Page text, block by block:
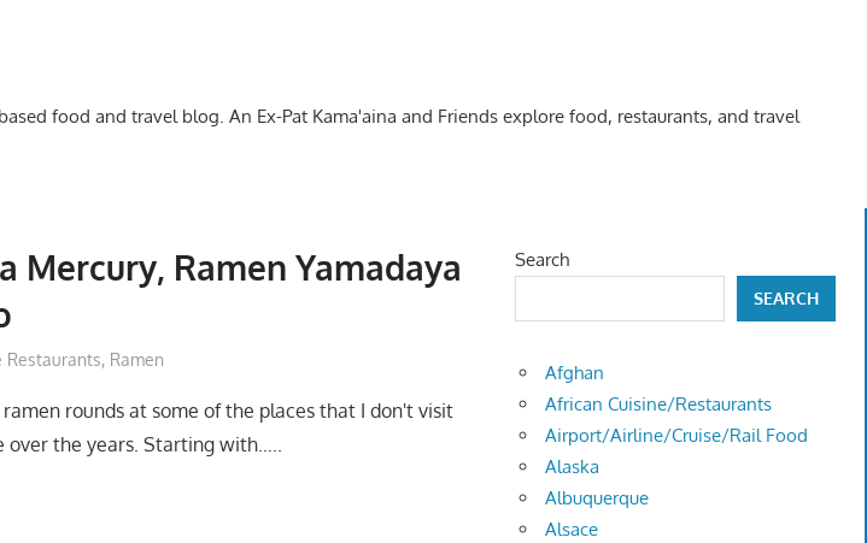
food and travel blog. An Ex-Pat Kama'aina and Friends explore food, restaurants, and travel
Mercury, Ramen Yamadaya
Restaurants, Ramen
rounds at some of the places that I don't visit
the years. Starting with…..
Search
SEARCH
Afghan
African Cuisine/Restaurants
Airport/Airline/Cruise/Rail Food
Alaska
Albuquerque
Alsace